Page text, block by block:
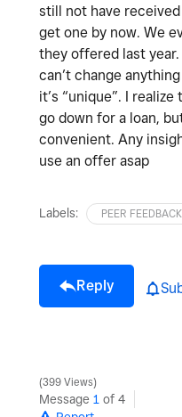
still not have
get one by now. We
they offered last
can’t change
it’s “unique”. I
go down for a loan,
convenient. Any
use an offer asap
Labels: PEER
Reply
399 Views
Message 1 of 4